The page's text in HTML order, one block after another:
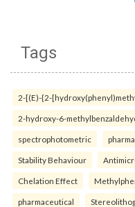
Tags
2-[(E)-{2-
2-hydroxy-6-
spectrophotometric
Stability Behaviour
Chelation Effect
pharmaceutical